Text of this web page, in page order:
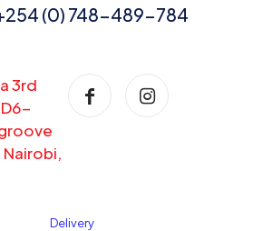
(0) 748-489-784
3rd
Delivery